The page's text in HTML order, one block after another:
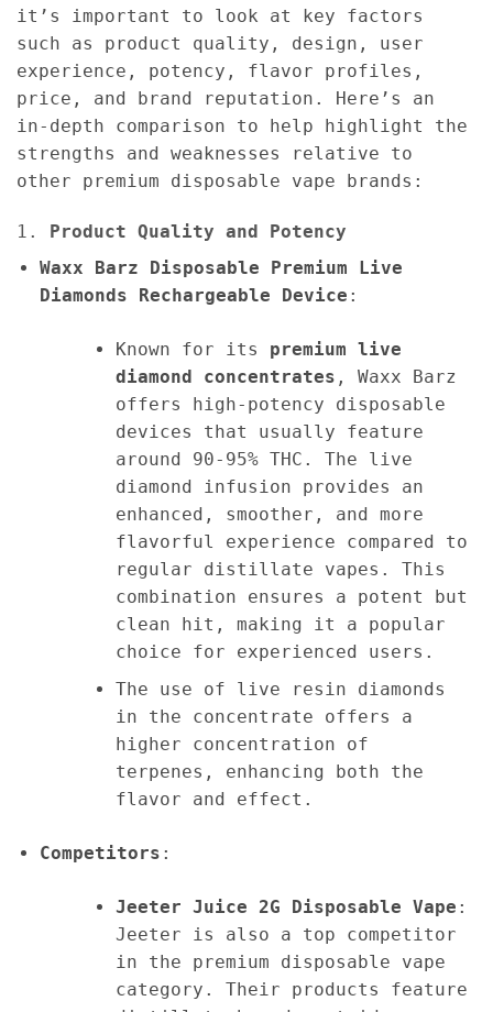
it’s important to look at key factors
such as product quality, design, user
experience, potency, flavor profiles,
price, and brand reputation. Here’s an
in-depth comparison to help highlight the
strengths and weaknesses relative to
other premium disposable vape brands:
1. Product Quality and Potency
Waxx Barz Disposable Premium Live
Diamonds Rechargeable Device :
Known for its premium live
diamond concentrates , Waxx Barz
offers high-potency disposable
devices that usually feature
around 90-95% THC. The live
diamond infusion provides an
enhanced, smoother, and more
flavorful experience compared to
regular distillate vapes. This
combination ensures a potent but
clean hit, making it a popular
choice for experienced users.
The use of live resin diamonds
in the concentrate offers a
higher concentration of
terpenes, enhancing both the
flavor and effect.
Competitors :
Jeeter Juice 2G Disposable Vape :
Jeeter is also a top competitor
in the premium disposable vape
category. Their products feature